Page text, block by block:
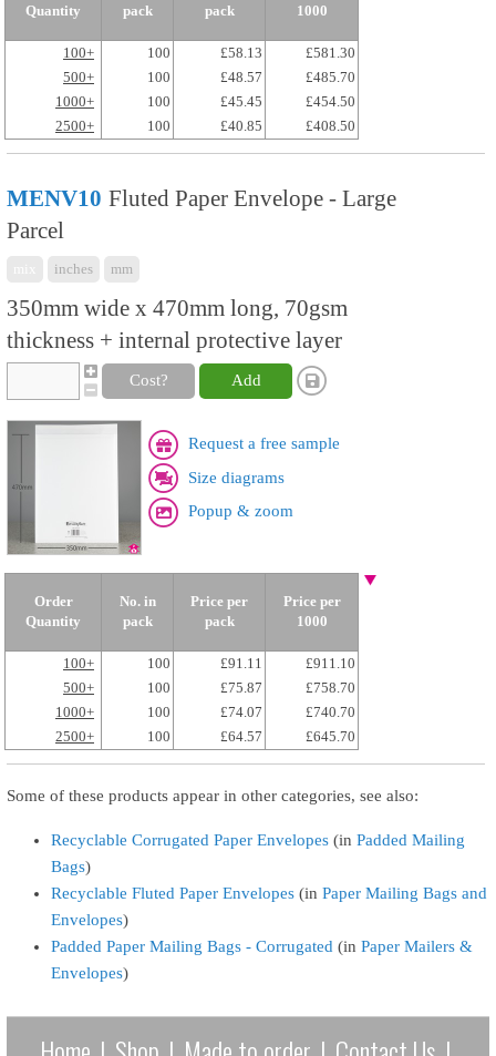
Quantity
pack
pack
1000
100+ 100 £58.13
£581.30
500+
100 £48.57
£485.70
1000+
100 £45.45
£454.50
2500+
100 £40.85 £408.50
MENV10 Fluted Paper Envelope - Large
Parcel
inches mm
350mm wide x 470mm long, 70gsm
thickness + internal protective layer
Cost? Add
Request a free sample
Size diagrams
Popup & zoom
Order
Quantity
No. in
pack
Price per
pack
Price per
1000
100+ 100 £91.11
£911.10
500+
100 £75.87
£758.70
1000+
100 £74.07
£740.70
2500+
100 £64.57 £645.70
Some of these products appear in other categories, see also:
Recyclable Corrugated Paper Envelopes (in Padded Mailing
Bags)
Recyclable Fluted Paper Envelopes (in Paper Mailing Bags and
Envelopes)
Padded Paper Mailing Bags - Corrugated (in Paper Mailers &
Envelopes)